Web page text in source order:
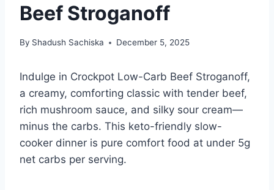
Beef Stroganoff
By Shadush Sachiska December 5, 2025
Indulge in Crockpot Low-Carb Beef Stroganoff,
a creamy, comforting classic with tender beef,
rich mushroom sauce, and silky sour cream—
minus the carbs. This keto-friendly slow-
cooker dinner is pure comfort food at under 5g
net carbs per serving.